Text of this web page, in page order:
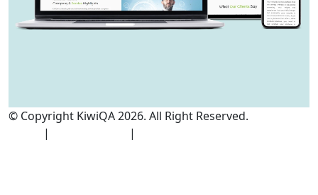
© Copyright KiwiQA 2026. All Right Reserved.
| |